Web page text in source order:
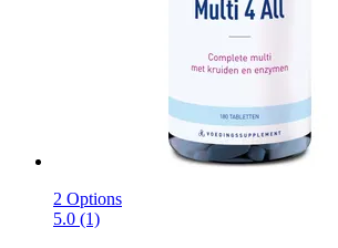
2 Options
5.0 (1)